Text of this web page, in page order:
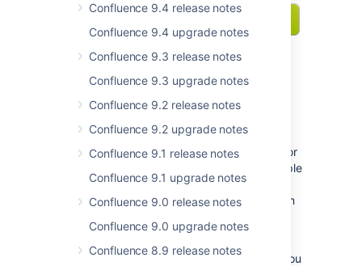
Confluence 9.4 release notes
Confluence 9.4 upgrade notes
Confluence 9.3 release notes
Confluence 9.3 upgrade notes
Confluence 9.2 release notes
Confluence 9.2 upgrade notes
Confluence 9.1 release notes
Confluence 9.1 upgrade notes
Confluence 9.0 release notes
Confluence 9.0 upgrade notes
Confluence 8.9 release notes
Files are first class citizens
improvements that make working with files a
breeze. Whether it's project plans, designs for
your next marketing campaign, or just a simple
Word document, uploading, previewing,
reviewing and versioning files has never been
new
Filesbutton on the toolbar. From here you